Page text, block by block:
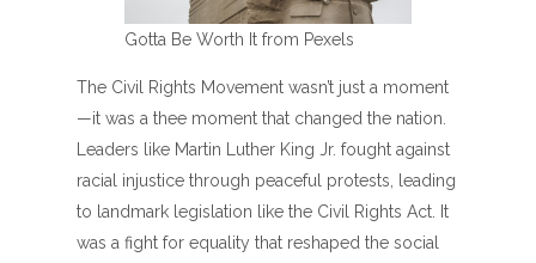
Gotta Be Worth It from Pexels
The Civil Rights Movement wasn’t just a moment
—it was a thee moment that changed the nation.
Leaders like Martin Luther King Jr. fought against
racial injustice through peaceful protests, leading
to landmark legislation like the Civil Rights Act. It
was a fight for equality that reshaped the social